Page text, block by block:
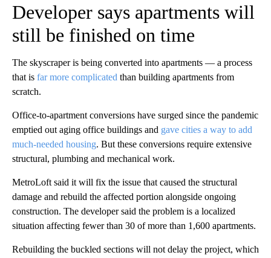
Developer says apartments will
still be finished on time
The skyscraper is being converted into apartments — a process
that is far more complicated than building apartments from
scratch.
Office-to-apartment conversions have surged since the pandemic
emptied out aging office buildings and gave cities a way to add
much-needed housing. But these conversions require extensive
structural, plumbing and mechanical work.
MetroLoft said it will fix the issue that caused the structural
damage and rebuild the affected portion alongside ongoing
construction. The developer said the problem is a localized
situation affecting fewer than 30 of more than 1,600 apartments.
Rebuilding the buckled sections will not delay the project, which